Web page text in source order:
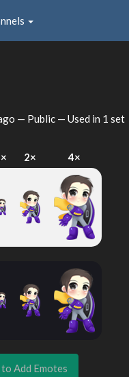
— Public — Used in 1 set
2× 4×
Add Emotes